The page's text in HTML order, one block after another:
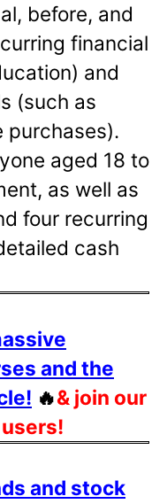
before, and
financial
and
(such as
purchases).
aged 18 to
as well as
four recurring
cash
and the
🔥& join our
and stock